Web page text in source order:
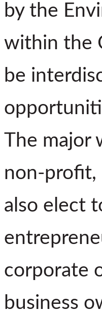
by the
within the
be
The major
non-profit,
also elect
corporate
business